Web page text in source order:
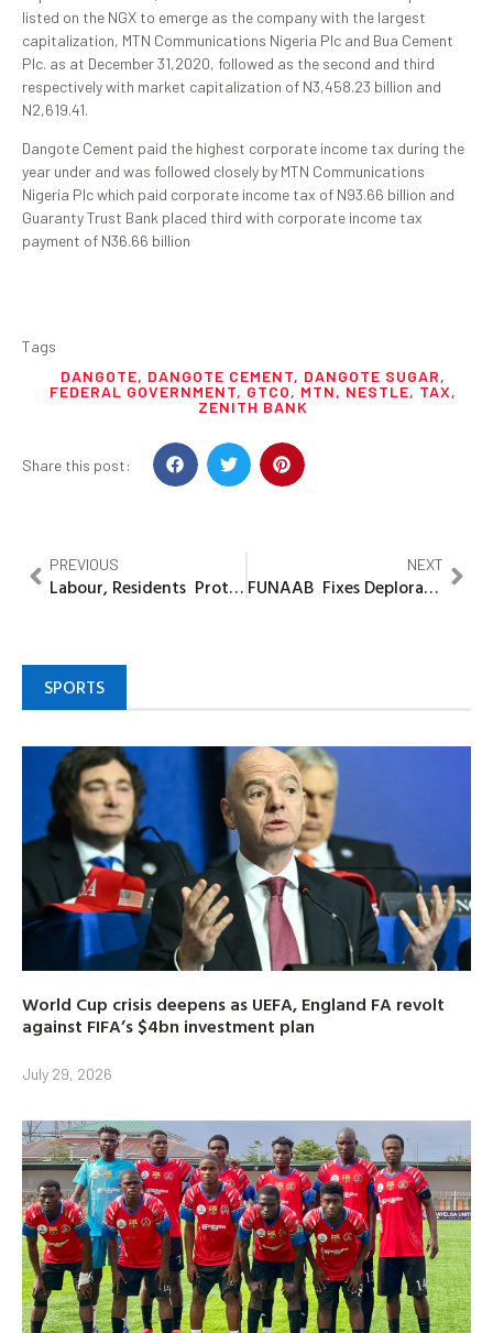
listed on the NGX to emerge as the company with the largest
capitalization, MTN Communications Nigeria Plc and Bua Cement
Plc. as at December 31,2020, followed as the second and third
respectively with market capitalization of N3,458.23 billion and
N2,619.41.
Dangote Cement paid the highest corporate income tax during the
year under and was followed closely by MTN Communications
Nigeria Plc which paid corporate income tax of N93.66 billion and
Guaranty Trust Bank placed third with corporate income tax
payment of N36.66 billion
Tags
DANGOTE, DANGOTE CEMENT, DANGOTE SUGAR,
FEDERAL GOVERNMENT, GTCO, MTN, NESTLE, TAX,
ZENITH BANK
Share this post:
PREVIOUS
Labour, Residents Protest Deplorable Condition of Ota Roads
NEXT
FUNAAB Fixes Deplorable Alabata-Camp Road Again
SPORTS
World Cup crisis deepens as UEFA, England FA revolt
against FIFA’s $4bn investment plan
July 29, 2026